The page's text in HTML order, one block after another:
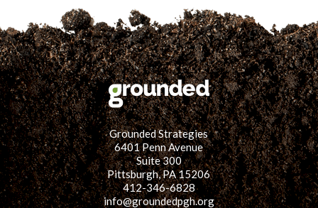
Grounded Strategies
6401 Penn Avenue
Suite 300
Pittsburgh, PA 15206
412-346-6828
info@groundedpgh.org